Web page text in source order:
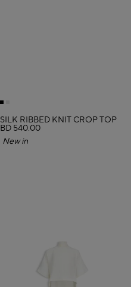
SILK RIBBED KNIT CROP TOP
BD 540.00
New in